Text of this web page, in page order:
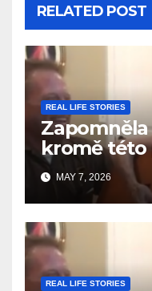
RELATED POST
REAL LIFE STORIES
kromě této
MAY 7, 2026
REAL LIFE STORIES